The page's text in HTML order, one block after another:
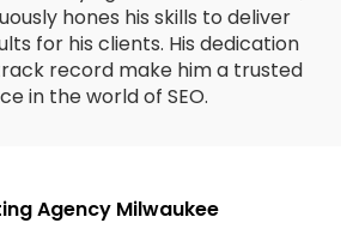
hones his skills to deliver
for his clients. His dedication
record make him a trusted
in the world of SEO.
Agency Milwaukee